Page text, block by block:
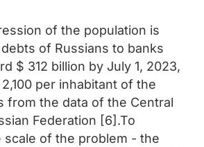
of the population is
of Russians to banks
$ 312 billion by July 1, 2023,
per inhabitant of the
from the data of the Central
Federation [6].To
scale of the problem - the